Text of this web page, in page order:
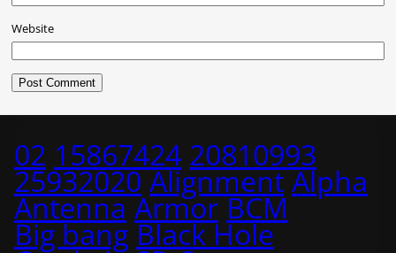
Website
02 15867424 20810993
25932020 Alignment Alpha
Antenna Armor BCM
Big bang Black Hole